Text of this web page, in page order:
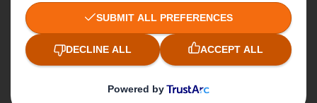
About DS Smith
About International Paper
IP & DS Smith Combination
Investors